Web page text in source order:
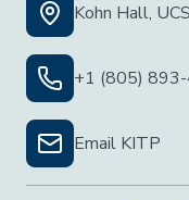
Kohn Hall,
+1 (805)
Email KITP